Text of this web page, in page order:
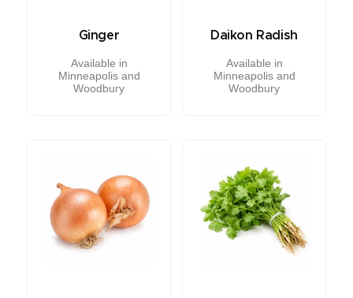
Ginger
Available in
Minneapolis and
Woodbury
Daikon Radish
Available in
Minneapolis and
Woodbury